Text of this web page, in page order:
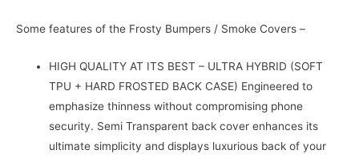
Some features of the Frosty Bumpers / Smoke Covers –
HIGH QUALITY AT ITS BEST – ULTRA HYBRID (SOFT
TPU + HARD FROSTED BACK CASE) Engineered to
emphasize thinness without compromising phone
security. Semi Transparent back cover enhances its
ultimate simplicity and displays luxurious back of your